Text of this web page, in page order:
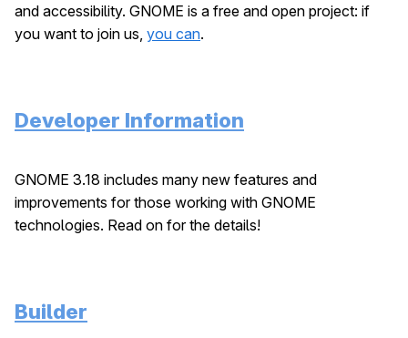
and accessibility. GNOME is a free and open project: if
you want to join us, you can.
Developer Information
GNOME 3.18 includes many new features and
improvements for those working with GNOME
technologies. Read on for the details!
Builder